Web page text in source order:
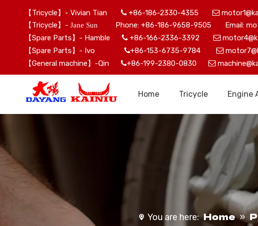
【Tricycle】- Vivian Tian  +86-186-2330-4355 
【Tricycle】- Jane Sun
Phone: +86-186-9658-9505 Email:
【Spare Parts】- Hamble  +86-166-2336-3392 
【Spare Parts】- Ivo +86-153-6735-9784 
【General machine】-Qin +86-199-2380-0830 
Home Tricycle Engine
You are here: Home »